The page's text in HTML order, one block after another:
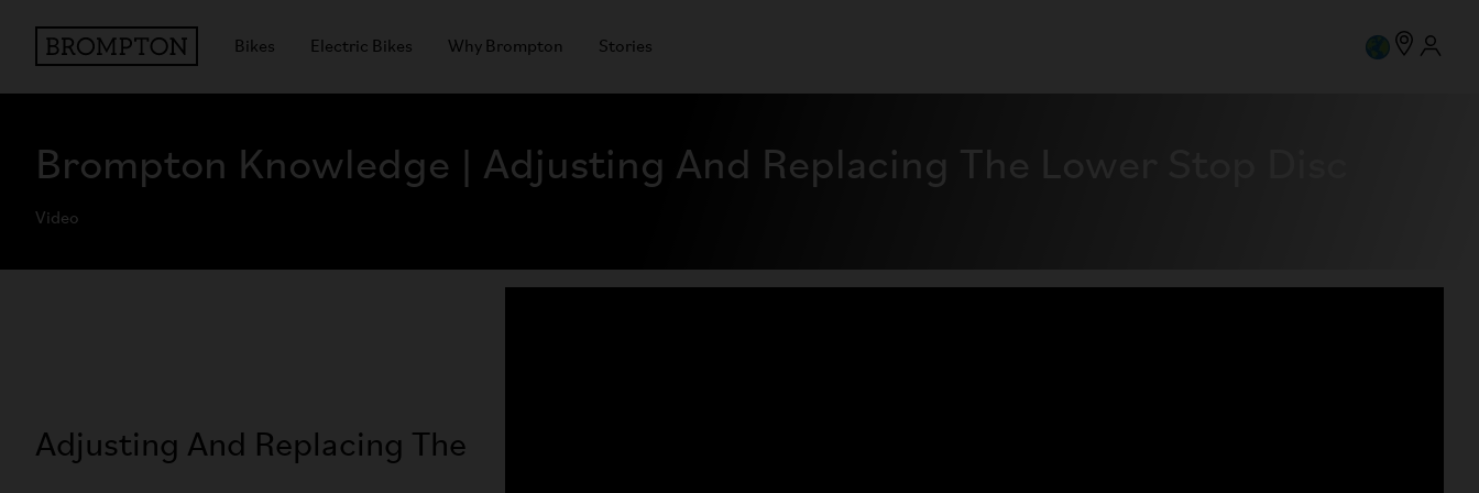
Bikes Electric Bikes Why Brompton Stories
Brompton Knowledge | Adjusting And Replacing The Lower Stop Disc
Video
Adjusting And Replacing The